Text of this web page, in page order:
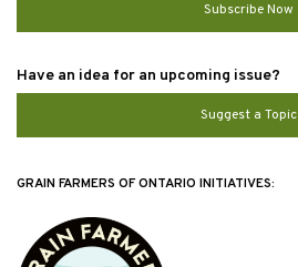
Subscribe Now
Have an idea for an upcoming issue?
Suggest a Topic
GRAIN FARMERS OF ONTARIO INITIATIVES: